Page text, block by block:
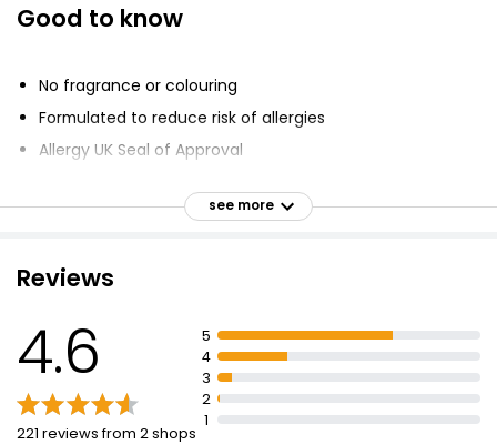
Good to know
No fragrance or colouring
Formulated to reduce risk of allergies
Allergy UK Seal of Approval
Powerful formula
100% recycled plastic bottle
see more
Reviews
4.6
221 reviews from 2 shops
5
4
3
2
1